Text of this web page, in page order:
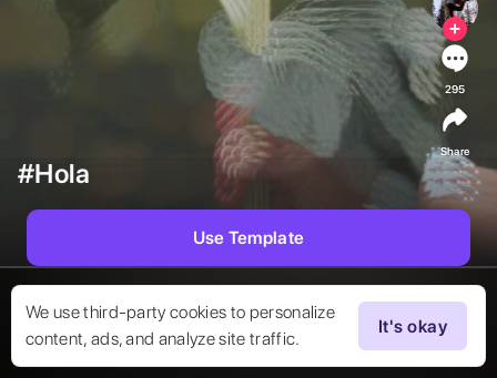
We use third-party cookies to personalize
content, ads, and analyze site traffic.
It's okay
#Hola
295
Share
Use Template